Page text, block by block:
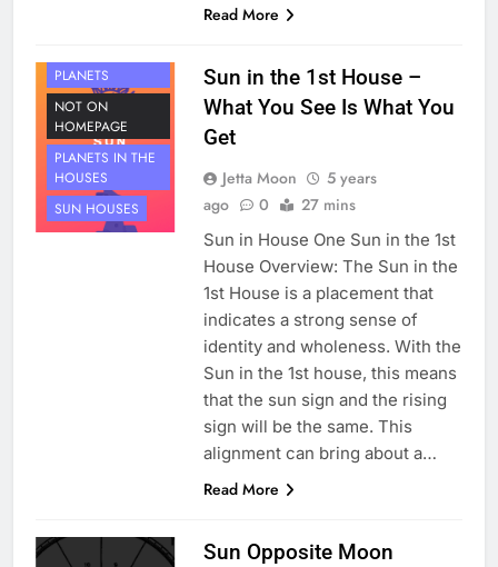
Read More
PLANETS
NOT ON
HOMEPAGE
PLANETS IN THE
HOUSES
SUN HOUSES
Sun in the 1st House –
What You See Is What You
Get
Jetta Moon
5 years
ago
0 27 mins
Sun in House One Sun in the 1st
House Overview: The Sun in the
1st House is a placement that
indicates a strong sense of
identity and wholeness. With the
Sun in the 1st house, this means
that the sun sign and the rising
sign will be the same. This
alignment can bring about a…
Read More
Sun Opposite Moon